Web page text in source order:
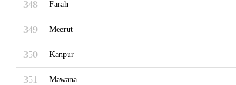
348 Farah
349 Meerut
350 Kanpur
351 Mawana